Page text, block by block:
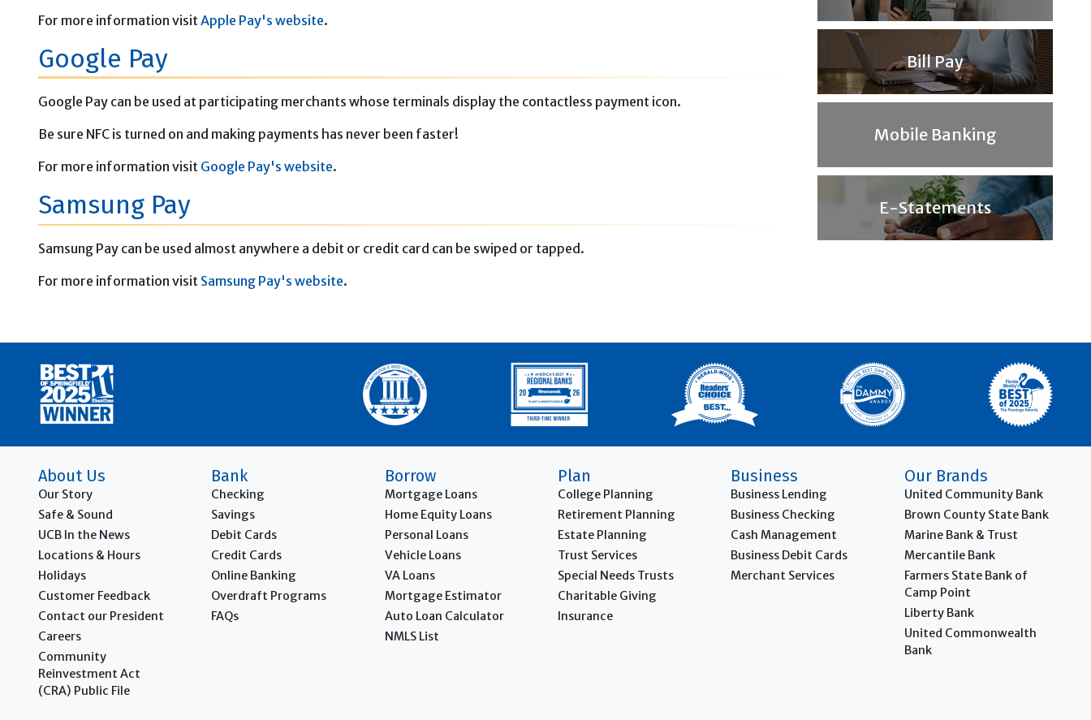
For more information visit Apple Pay's website.
Google Pay
Google Pay can be used at participating merchants whose terminals display the contactless payment icon.
Be sure NFC is turned on and making payments has never been faster!
For more information visit Google Pay's website.
Samsung Pay
Samsung Pay can be used almost anywhere a debit or credit card can be swiped or tapped.
For more information visit Samsung Pay's website.
Bill Pay
Mobile Banking
E-Statements
About Us
Our Story
Safe & Sound
UCB In the News
Locations & Hours
Holidays
Customer Feedback
Contact our President
Careers
Community
Reinvestment Act
(CRA) Public File
Bank
Checking
Savings
Debit Cards
Credit Cards
Online Banking
Overdraft Programs
FAQs
Borrow
Mortgage Loans
Home Equity Loans
Personal Loans
Vehicle Loans
VA Loans
Mortgage Estimator
Auto Loan Calculator
NMLS List
Plan
College Planning
Retirement Planning
Estate Planning
Trust Services
Special Needs Trusts
Charitable Giving
Insurance
Business
Business Lending
Business Checking
Cash Management
Business Debit Cards
Merchant Services
Our Brands
United Community Bank
Brown County State Bank
Marine Bank & Trust
Mercantile Bank
Farmers State Bank of
Camp Point
Liberty Bank
United Commonwealth
Bank